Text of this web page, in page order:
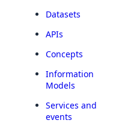
Datasets
APIs
Concepts
Information
Models
Services and
events